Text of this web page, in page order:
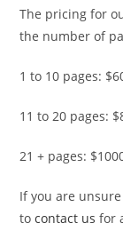
The pricing for
the number of
1 to 10 pages:
11 to 20 pages:
21 + pages:
If you are
tocontact us for